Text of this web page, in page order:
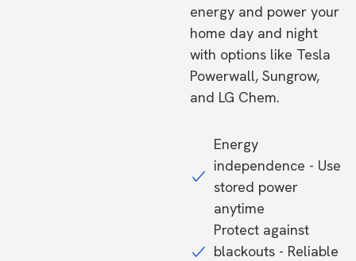
energy and power your
home day and night
with options like Tesla
Powerwall, Sungrow,
and LG Chem.
Energy
independence - Use
stored power
anytime
Protect against
blackouts - Reliable